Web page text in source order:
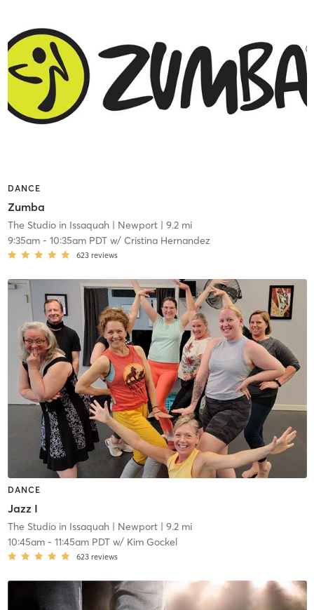
DANCE
Zumba
The Studio in Issaquah| Newport| 9.2 mi
9:35am- 10:35am PDTw/ Cristina Hernandez
623 reviews
DANCE
Jazz I
The Studio in Issaquah| Newport| 9.2 mi
10:45am- 11:45am PDTw/ Kim Gockel
623 reviews